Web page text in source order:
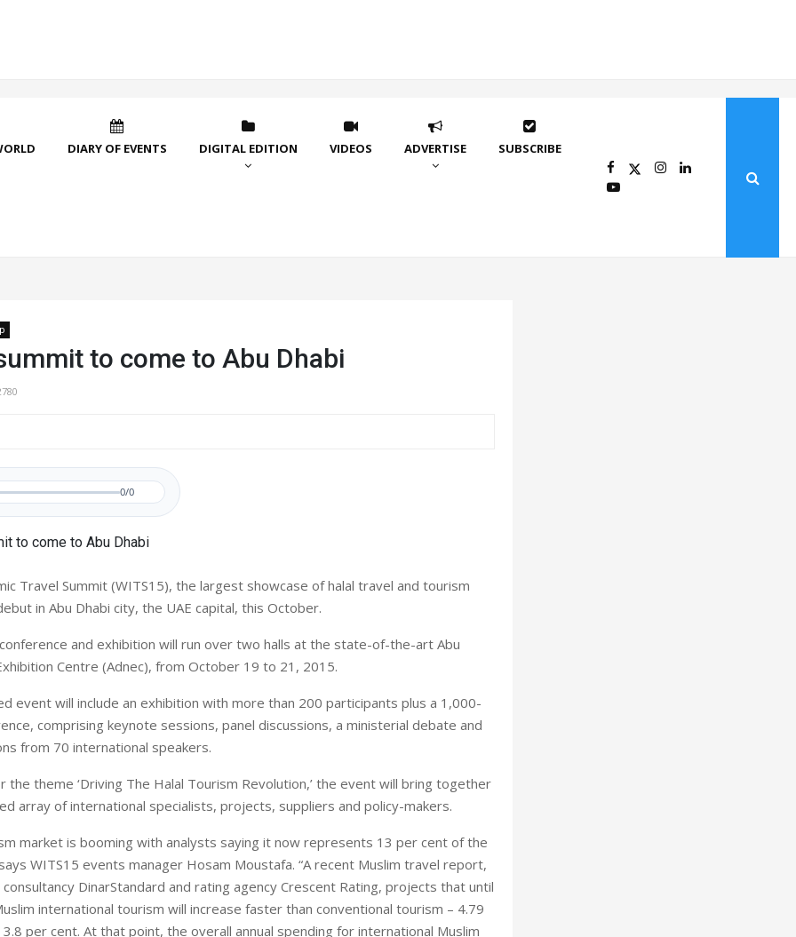
DIARY OF EVENTS DIGITAL EDITION VIDEOS ADVERTISE SUBSCRIBE
to come to Abu Dhabi
0/0
Travel Summit (WITS15), the largest showcase of halal travel and tourism
in Abu Dhabi city, the UAE capital, this October.
and exhibition will run over two halls at the state-of-the-art Abu
Centre (Adnec), from October 19 to 21, 2015.
event will include an exhibition with more than 200 participants plus a 1,000-
comprising keynote sessions, panel discussions, a ministerial debate and
from 70 international speakers.
the theme ‘Driving The Halal Tourism Revolution,’ the event will bring together
array of international specialists, projects, suppliers and policy-makers.
market is booming with analysts saying it now represents 13 per cent of the
WITS15 events manager Hosam Moustafa. “A recent Muslim travel report,
DinarStandard and rating agency Crescent Rating, projects that until
international tourism will increase faster than conventional tourism – 4.79
per cent. At that point, the overall annual spending for international Muslim